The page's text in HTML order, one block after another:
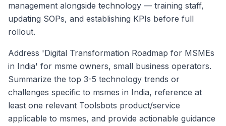
management alongside technology — training staff,
updating SOPs, and establishing KPIs before full
rollout.
Address 'Digital Transformation Roadmap for MSMEs
in India' for msme owners, small business operators.
Summarize the top 3-5 technology trends or
challenges specific to msmes in India, reference at
least one relevant Toolsbots product/service
applicable to msmes, and provide actionable guidance